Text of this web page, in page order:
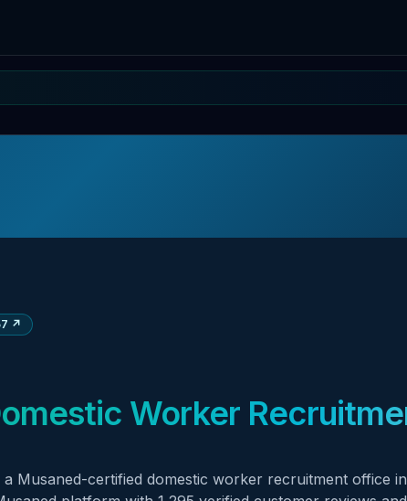
↗
Musaned-certified domestic worker recruitment office in